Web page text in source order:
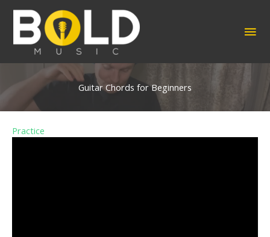
Skip
content
Guitar Chords for Beginners
Practice